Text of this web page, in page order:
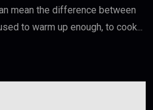
mean the difference between
to warm up enough, to cook...